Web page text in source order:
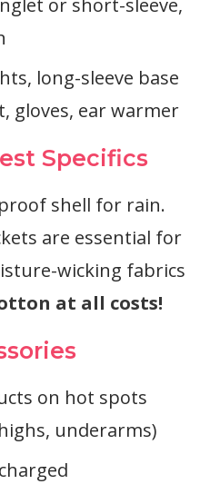
long-sleeve base
gloves, ear warmer
Specifics
shell for rain.
are essential for
wicking fabrics
at all costs!
on hot spots
underarms)